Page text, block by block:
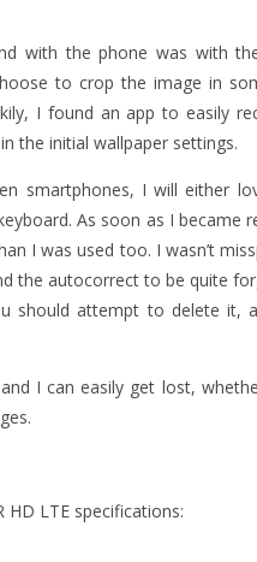
with the phone was with
to crop the image in
I found an app to easily
the initial wallpaper settings.
smartphones, I will either
As soon as I
I was used too. I wasn’t
the autocorrect to be quite
should attempt to delete it,
I can easily get lost,
LTE specifications: